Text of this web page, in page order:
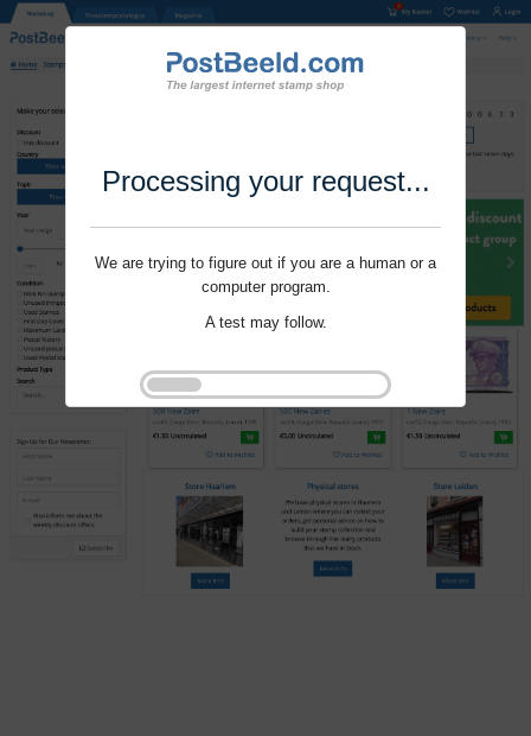
Processing your request...
We are trying to figure out if you are a human or a
computer program.
A test may follow.